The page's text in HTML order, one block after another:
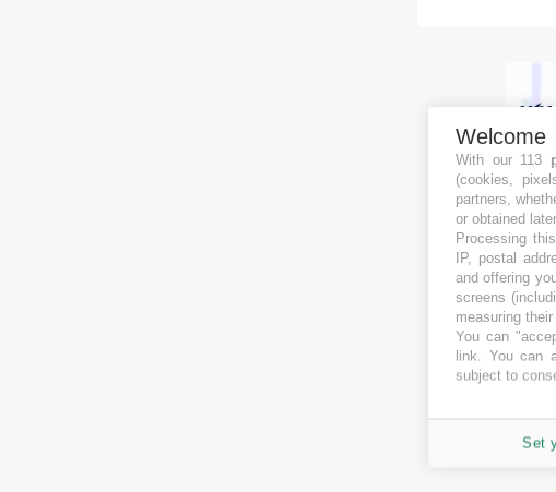
Welcome
With our 113
(cookies,
partners,
or obtained
Processing
IP, postal
and offering
screens
measuring
You can
link. You can
subject to
Set